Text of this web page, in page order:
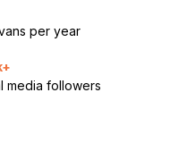
per year
media followers